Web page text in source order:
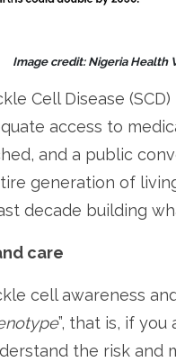
Image credit: Nigeria Health
Cell Disease
access to
and a public
generation of
decade building
care
cell awareness
”, that is, if you
the risk and